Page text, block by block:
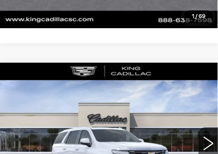
1 / 69
CADILLAC ESCALADE
PLATINUM LUXURY
387Model: 6K10706
0 mi Ext. Int.
$129,845
SALE PRICE
CLICK TO CALL
Compare Vehicle